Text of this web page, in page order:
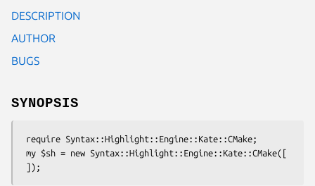
DESCRIPTION
AUTHOR
BUGS
SYNOPSIS